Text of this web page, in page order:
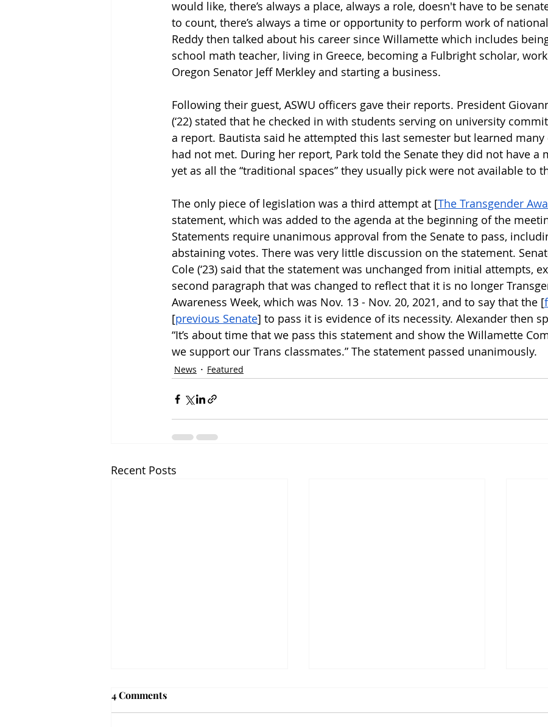
would like, there’s always a place, always a role, doesn't have to be
to count, there’s always a time or opportunity to perform work of
Reddy then talked about his career since Willamette which includes
school math teacher, living in Greece, becoming a Fulbright scholar,
Oregon Senator Jeff Merkley and starting a business.
Following their guest, ASWU officers gave their reports. President
(‘22) stated that he checked in with students serving on university
a report. Bautista said he attempted this last semester but learned
had not met. During her report, Park told the Senate they did not have a
yet as all the “traditional spaces” they usually pick were not available to
The only piece of legislation was a third attempt at [The Transgender
statement, which was added to the agenda at the beginning of the
Statements require unanimous approval from the Senate to pass,
abstaining votes. There was very little discussion on the statement.
Cole (‘23) said that the statement was unchanged from initial attempts,
second paragraph that was changed to reflect that it is no longer
Awareness Week, which was Nov. 13 - Nov. 20, 2021, and to say that the [
[previous Senate] to pass it is evidence of its necessity. Alexander then
“It’s about time that we pass this statement and show the Willamette
we support our Trans classmates.” The statement passed unanimously.
News Featured
Recent Posts
4 Comments